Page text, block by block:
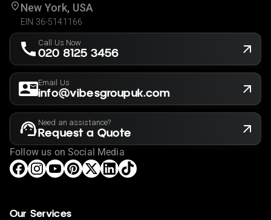
New York, USA
EIN 36-5141166
Call Us Now
020 8125 3456
Email Us
info@vibesgroupuk.com
Need an assistance?
Request a Quote
Follow us on Social Media
Our Services